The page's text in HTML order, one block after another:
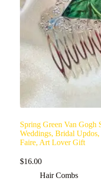
Spring Green Van Gogh
Weddings, Bridal Updos,
Faire, Art Lover Gift
$16.00
Hair Combs